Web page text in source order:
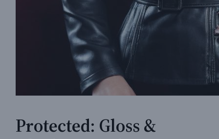
Protected: Gloss &